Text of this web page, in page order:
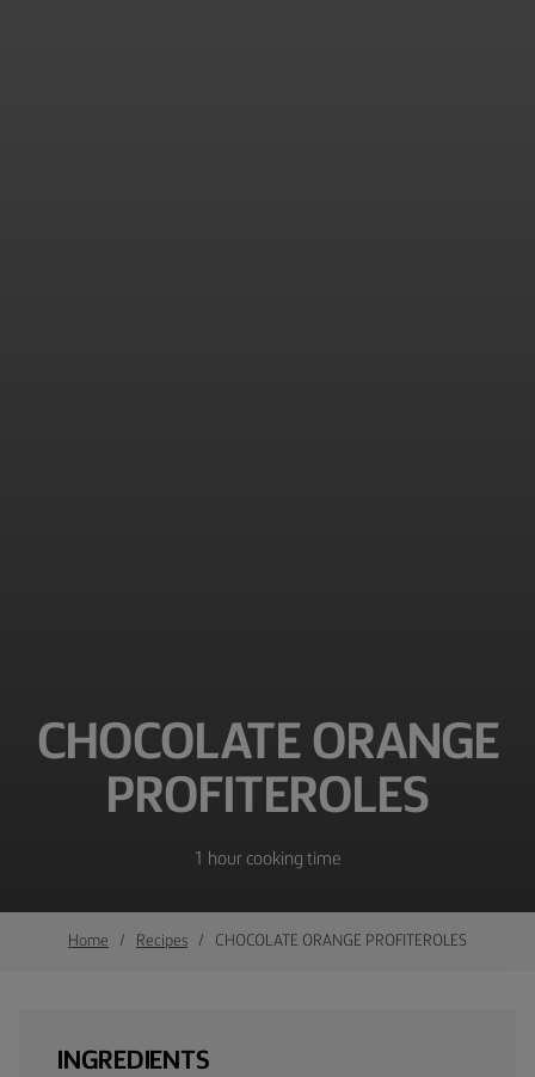
CHOCOLATE ORANGE
PROFITEROLES
1 hour cooking time
Home Recipes CHOCOLATE ORANGE PROFITEROLES
INGREDIENTS